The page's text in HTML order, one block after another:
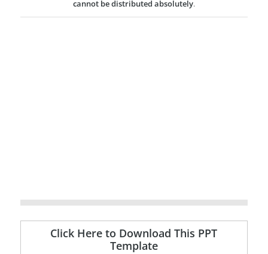
cannot be distributed absolutely.
Click Here to Download This PPT
Template